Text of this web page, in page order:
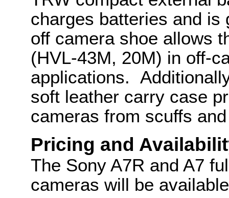
charges batteries and is
off camera shoe allows
(HVL-43M, 20M) in off-
applications.
soft leather carry case
cameras from scuffs
Pricing and
The Sony A7R and A7
cameras will be